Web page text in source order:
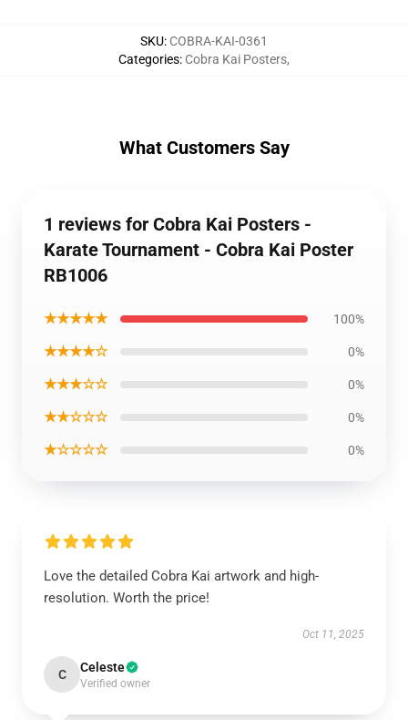
SKU: COBRA-KAI-0361
Categories: Cobra Kai Posters,
What Customers Say
1 reviews for Cobra Kai Posters -
Karate Tournament - Cobra Kai Poster
RB1006
★★★★★ 100%
★★★★☆ 0%
★★★☆☆ 0%
★★☆☆☆ 0%
★☆☆☆☆ 0%
Love the detailed Cobra Kai artwork and high-
resolution. Worth the price!
Oct 11, 2025
C Celeste
Verified owner